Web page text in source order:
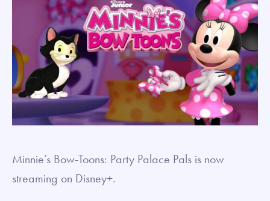
Minnie’s Bow-Toons: Party Palace Pals is now
streaming on Disney+.